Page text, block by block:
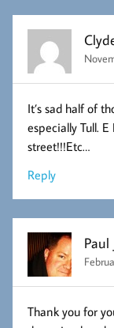
It’s sad half of
especially Tull.
street!!!Etc…
Reply
Paul
Thank you for